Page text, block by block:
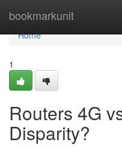
bookmarkunit
Home
Home
1
Routers 4G
Disparity?